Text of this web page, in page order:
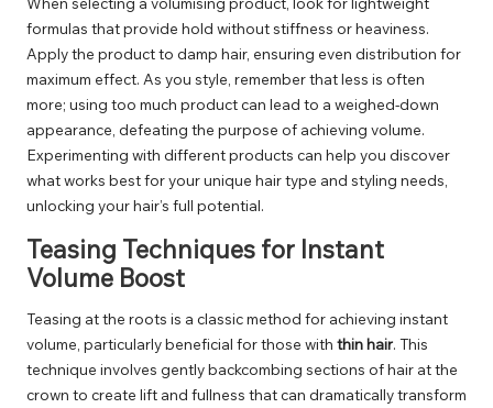
formulas that provide hold without stiffness or heaviness.
Apply the product to damp hair, ensuring even distribution for
maximum effect. As you style, remember that less is often
more; using too much product can lead to a weighed-down
appearance, defeating the purpose of achieving volume.
Experimenting with different products can help you discover
what works best for your unique hair type and styling needs,
unlocking your hair’s full potential.
Teasing Techniques for Instant
Volume Boost
Teasing at the roots is a classic method for achieving instant
volume, particularly beneficial for those with thin hair. This
technique involves gently backcombing sections of hair at the
crown to create lift and fullness that can dramatically transform